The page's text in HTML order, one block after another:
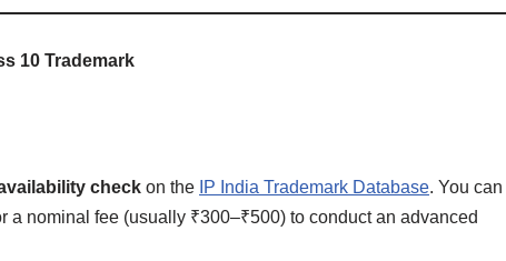
10 Trademark
check on the IP India Trademark Database. You can
a nominal fee (usually ₹300–₹500) to conduct an advanced